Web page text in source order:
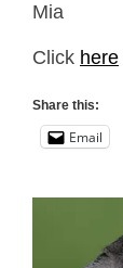
Mia
Click here
Share this:
Email